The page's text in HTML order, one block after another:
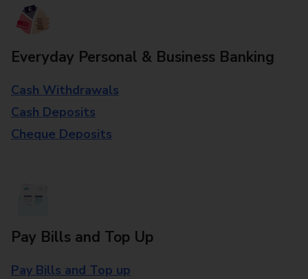
Everyday Personal & Business Banking
Cash Withdrawals
Cash Deposits
Cheque Deposits
Pay Bills and Top Up
Pay Bills and Top up